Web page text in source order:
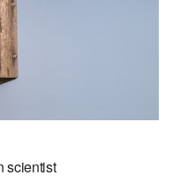
scientist